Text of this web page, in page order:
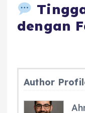
dengan
Author